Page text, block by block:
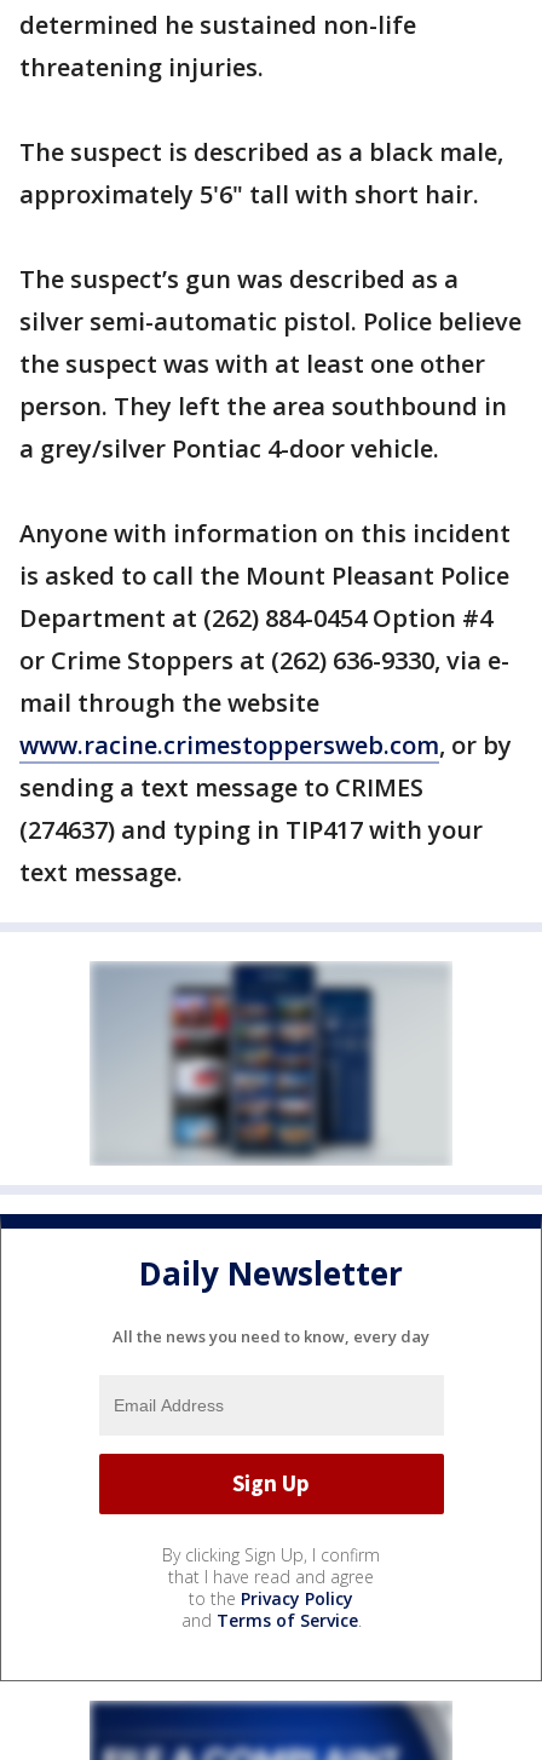
determined he sustained non-life
threatening injuries.
The suspect is described as a black male,
approximately 5'6" tall with short hair.
The suspect’s gun was described as a
silver semi-automatic pistol. Police believe
the suspect was with at least one other
person. They left the area southbound in
a grey/silver Pontiac 4-door vehicle.
Anyone with information on this incident
is asked to call the Mount Pleasant Police
Department at (262) 884-0454 Option #4
or Crime Stoppers at (262) 636-9330, via e-
mail through the website
www.racine.crimestoppersweb.com, or by
sending a text message to CRIMES
(274637) and typing in TIP417 with your
text message.
Daily Newsletter
All the news you need to know, every day
By clicking Sign Up, I confirm
that I have read and agree
to the Privacy Policy
and Terms of Service.